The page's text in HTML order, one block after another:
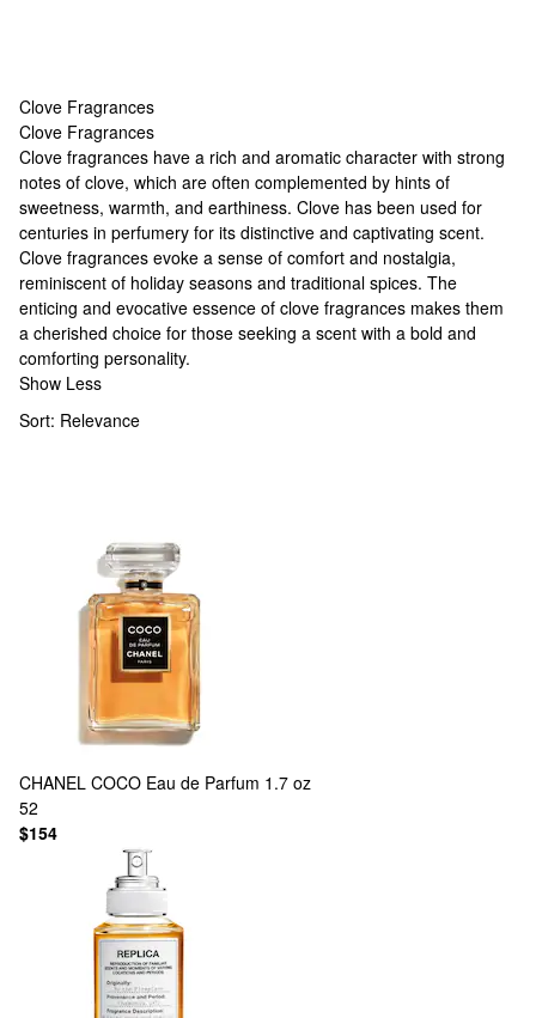
Clove Fragrances
Clove Fragrances
Clove Fragrances
Clove fragrances have a rich and aromatic character with strong
notes of clove, which are often complemented by hints of
sweetness, warmth, and earthiness. Clove has been used for
centuries in perfumery for its distinctive and captivating scent.
Clove fragrances evoke a sense of comfort and nostalgia,
reminiscent of holiday seasons and traditional spices. The
enticing and evocative essence of clove fragrances makes them
a cherished choice for those seeking a scent with a bold and
comforting personality.
Show Less
Sort: Relevance
CHANEL COCO Eau de Parfum 1.7 oz
52
$154